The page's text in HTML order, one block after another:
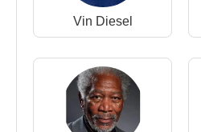
his performances but also
survival and reinvention.
career embodies
cultural impact.
Through roles that often
Vin Diesel